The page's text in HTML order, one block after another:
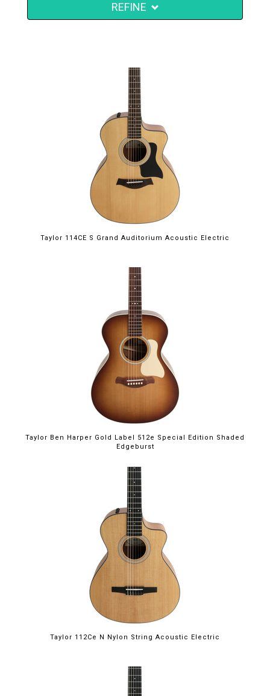
REFINE
Taylor 114CE S Grand Auditorium Acoustic Electric
Taylor Ben Harper Gold Label 512e Special Edition Shaded
Edgeburst
Taylor 112Ce N Nylon String Acoustic Electric